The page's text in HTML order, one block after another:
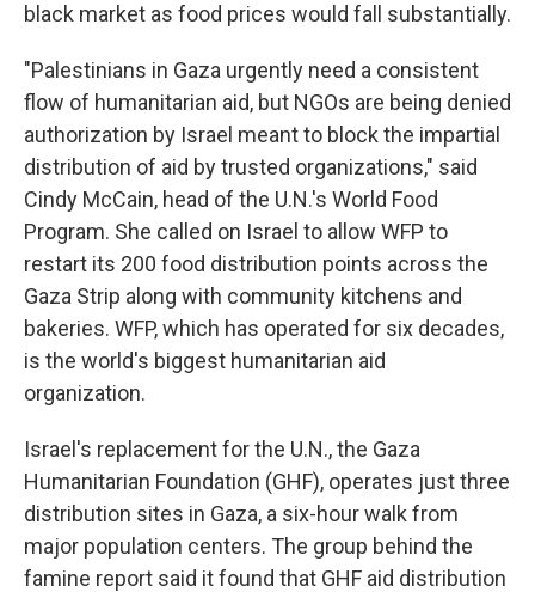
black market as food prices would fall substantially.
"Palestinians in Gaza urgently need a consistent
flow of humanitarian aid, but NGOs are being denied
authorization by Israel meant to block the impartial
distribution of aid by trusted organizations," said
Cindy McCain, head of the U.N.'s World Food
Program. She called on Israel to allow WFP to
restart its 200 food distribution points across the
Gaza Strip along with community kitchens and
bakeries. WFP, which has operated for six decades,
is the world's biggest humanitarian aid
organization.
Israel's replacement for the U.N., the Gaza
Humanitarian Foundation (GHF), operates just three
distribution sites in Gaza, a six-hour walk from
major population centers. The group behind the
famine report said it found that GHF aid distribution